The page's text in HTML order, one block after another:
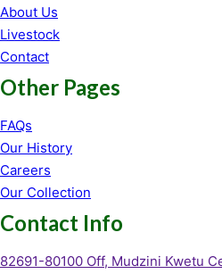
About Us
Livestock
Contact
Other Pages
FAQs
Our History
Careers
Our Collection
Contact Info
82691-80100 Off, Mudzini Kwetu